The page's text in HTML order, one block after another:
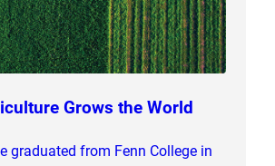
Grows the World
graduated from Fenn College in